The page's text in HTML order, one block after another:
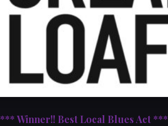
*** Winner!! Best Local Blues Act ***